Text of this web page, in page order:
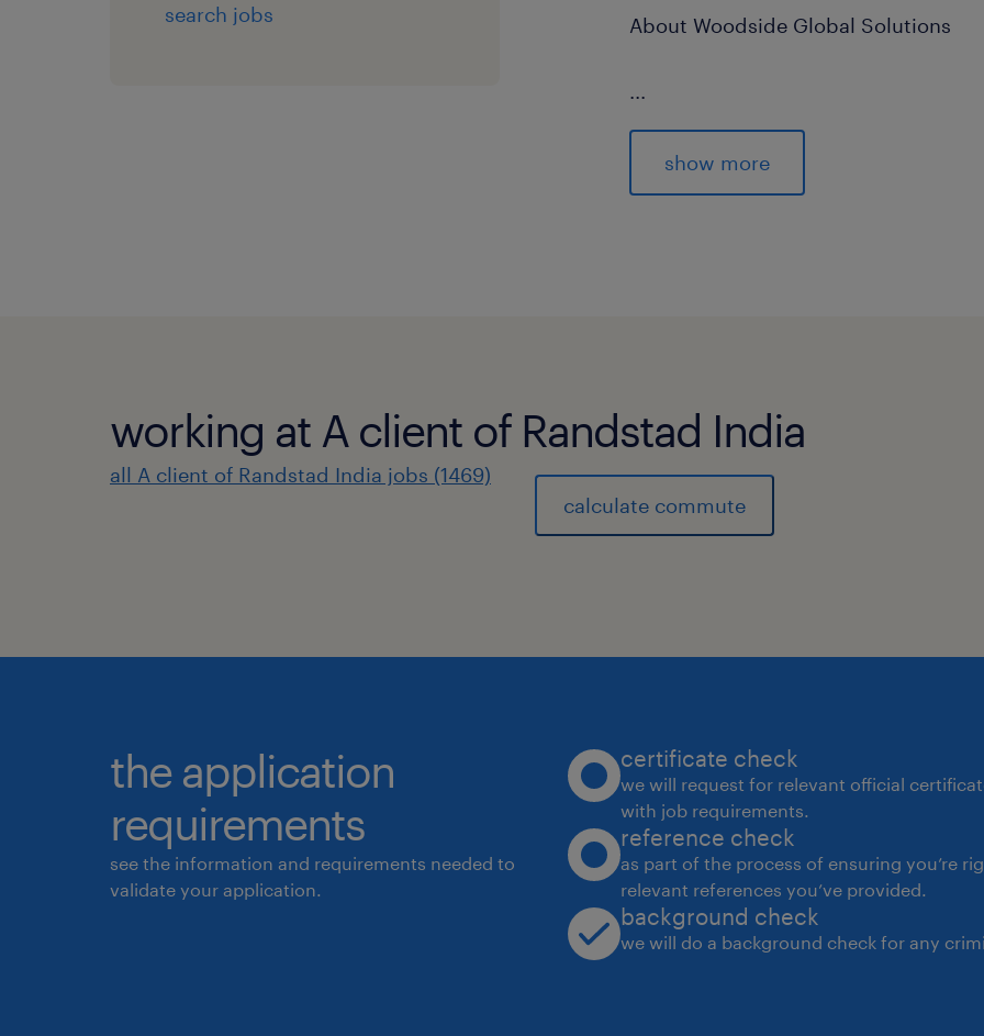
search jobs About Woodside Global Solutions
...
Woodside Global Solutions in
of excellence, to drive innovation,
data solutions we drive innovation
our business.
We are looking for talented
About the role
processes and designing intelligent
operational efficiency and drive
involves collaborating with cross-
understand business requirements,
process improvement, and
solutions. By leveraging expertise in
workflow design, theBusiness
show more
working at A client of Randstad India
all A client of Randstad India jobs (1469)
calculate commute
the application
requirements
see the information and requirements needed to
validate your application.
certificate check
we will request for relevant official
with job requirements.
reference check
as part of the process of ensuring you’re
relevant references you’ve provided.
background check
we will do a background check for any